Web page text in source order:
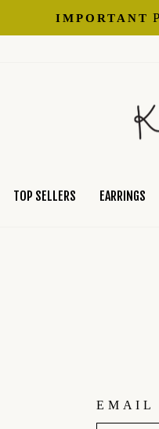
IMPORTANT
TOP SELLERS EARRINGS
EMAIL